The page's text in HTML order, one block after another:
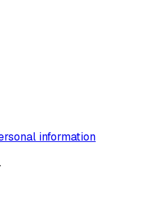
information